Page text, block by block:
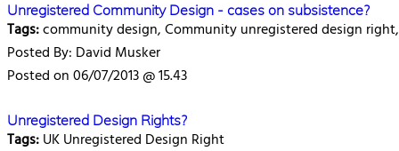
Unregistered Community Design - cases on subsistence?
Tags:community design, Community unregistered design
Posted By: David Musker
Posted on 06/07/2013 @ 15.43
Unregistered Design Rights?
Tags:UK Unregistered Design Right